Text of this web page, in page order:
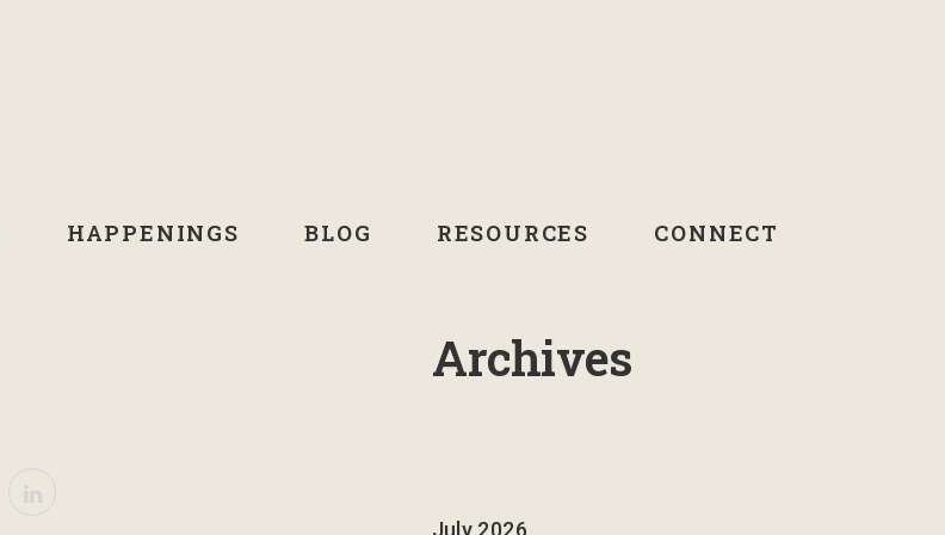
HAPPENINGS BLOG RESOURCES CONNECT
Archives
July 2026